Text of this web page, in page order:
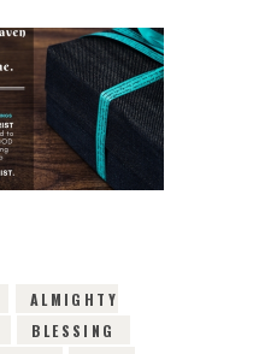
2019
ALMIGHTY
BLESSING